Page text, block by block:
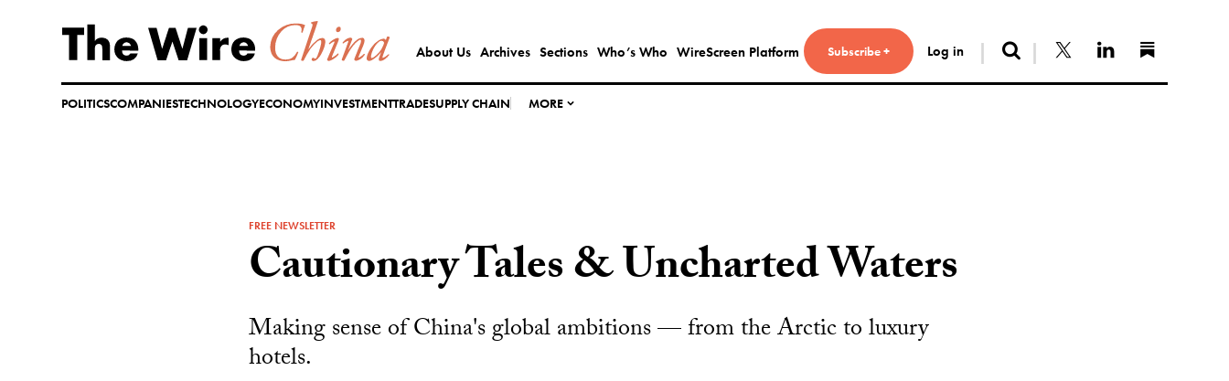
content
About Us Archives Sections Who’s Who WireScreen Platform
for:
Subscribe + Log in Search Follow us on X
Connect
POLITICSCOMPANIESTECHNOLOGYECONOMYINVESTMENTTRADESUPPLY CHAIN MORE
FREE NEWSLETTER
Cautionary Tales & Uncharted Waters
Making sense of China's global ambitions — from the Arctic to luxury
hotels.